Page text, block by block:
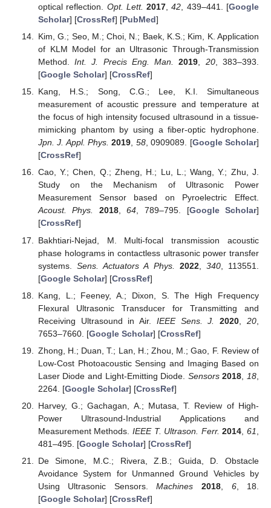
optical reflection. Opt. Lett. 2017 ,42 , 439–441. [Google
Scholar] [CrossRef] [PubMed]
Kim, G.; Seo, M.; Choi, N.; Baek, K.S.; Kim, K. Application
of KLM Model for an Ultrasonic Through-Transmission
Method.Int. J. Precis Eng. Man. 2019 20, 383–393.
[Google Scholar] [CrossRef]
Kang, H.S.; Song, C.G.; Lee, K.I. Simultaneous
measurement of acoustic pressure and temperature at
the focus of high intensity focused ultrasound in a tissue-
mimicking phantom by using a fiber-optic hydrophone.
Jpn. J. Appl. Phys. 2019, 58, 0909089. [Google Scholar]
[CrossRef]
Cao, Y.; Chen, Q.; Zheng, H.; Lu, L.; Wang, Y.; Zhu, J.
Study on the Mechanism of Ultrasonic Power
Measurement Sensor based on Pyroelectric Effect.
Acoust. Phys.
2018,64, 789–795. [Google Scholar]
[CrossRef]
Bakhtiari-Nejad, M. Multi-focal transmission acoustic
phase holograms in contactless ultrasonic power transfer
systems.Sens. Actuators A Phys. 2022, 340, 113551.
[Google Scholar] [CrossRef]
Kang, L.; Feeney, A.; Dixon, S. The High Frequency
Flexural Ultrasonic Transducer for Transmitting and
Receiving Ultrasound in Air. IEEE Sens. J. 2020 ,20
7653–7660. [Google Scholar] [CrossRef]
Zhong, H.; Duan, T.; Lan, H.; Zhou, M.; Gao, F. Review of
Low-Cost Photoacoustic Sensing and Imaging Based on
Laser Diode and Light-Emitting Diode. Sensors 2018 18
2264. [Google Scholar] [CrossRef]
Harvey, G.; Gachagan, A.; Mutasa, T. Review of High-
Power Ultrasound-Industrial Applications and
Measurement Methods.IEEE T. Ultrason. Ferr. 2014 ,61
481–495. [Google Scholar] [CrossRef]
De Simone, M.C.; Rivera, Z.B.; Guida, D. Obstacle
Avoidance System for Unmanned Ground Vehicles by
Using Ultrasonic Sensors.Machines 2018, 6, 18.
[Google Scholar] [CrossRef]